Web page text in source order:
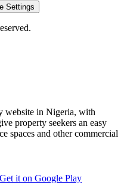
Settings
website in Nigeria, with
property seekers an easy
spaces and other commercial
Get it on Google Play